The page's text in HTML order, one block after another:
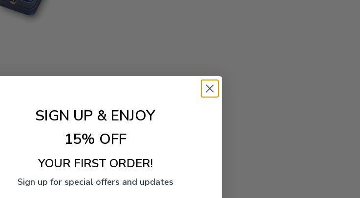
SIGN UP & ENJOY
15% OFF
YOUR FIRST ORDER!
Sign up for special offers and updates